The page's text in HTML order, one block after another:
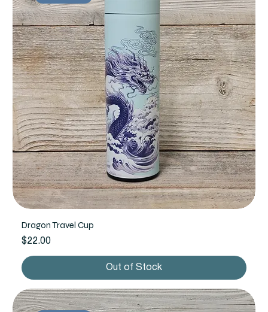
Dragon Travel Cup
Price
$22.00
Out of Stock